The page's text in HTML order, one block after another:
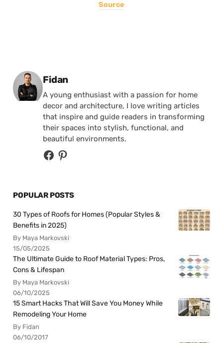
Source
Posted by
Fidan
A young enthusiast with a passion for home
decor and architecture, I love writing articles
that inspire and guide readers in transforming
their spaces into stylish, functional, and
beautiful environments.
POPULAR POSTS
30 Types of Roofs for Homes (Popular Styles &
Benefits in 2025)
By Maya Markovski
15/05/2025
The Ultimate Guide to Roof Material Types: Pros,
Cons & Lifespan
By Maya Markovski
06/10/2025
15 Smart Hacks That Will Save You Money While
Remodeling Your Home
By Fidan
06/10/2017